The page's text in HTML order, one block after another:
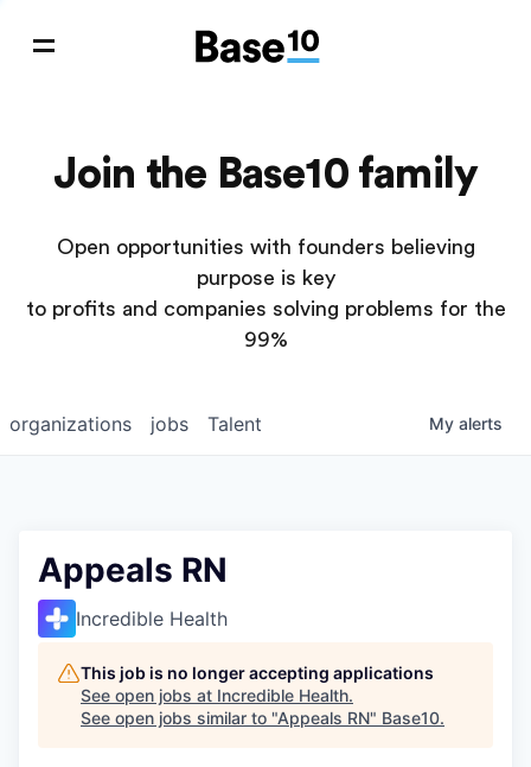
Join the Base10 family
Open opportunities with founders believing
purpose is key
to profits and companies solving problems for the
99%
jobs
organizations Talent My alerts
Appeals RN
Incredible Health
This job is no longer accepting applications
See open jobs at Incredible Health.
See open jobs similar to "Appeals RN" Base10.